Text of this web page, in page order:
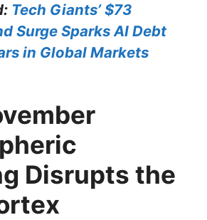
Tech Giants’ $73
Surge Sparks AI Debt
in Global Markets
Disrupts the